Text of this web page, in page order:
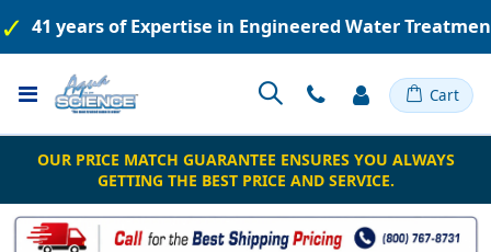
41 years of Expertise in Engineered Water
Toggle
Nav
Cart
OUR PRICE MATCH GUARANTEE ENSURES YOU ALWAYS
GETTING THE BEST PRICE AND SERVICE.